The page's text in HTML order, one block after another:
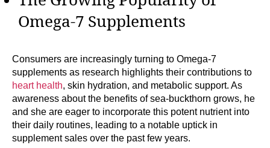
Omega-7 Supplements
Consumers are increasingly turning to Omega-7
supplements as research highlights their contributions to
heart health, skin hydration, and metabolic support. As
awareness about the benefits of sea-buckthorn grows, he
and she are eager to incorporate this potent nutrient into
their daily routines, leading to a notable uptick in
supplement sales over the past few years.